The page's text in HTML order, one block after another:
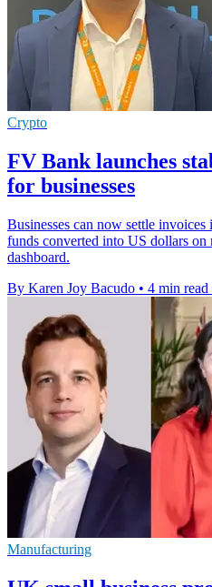
Crypto
FV Bank launches
for businesses
Businesses can now settle
funds converted into US dollars
dashboard.
By Karen Joy Bacudo • 4 min read
Manufacturing